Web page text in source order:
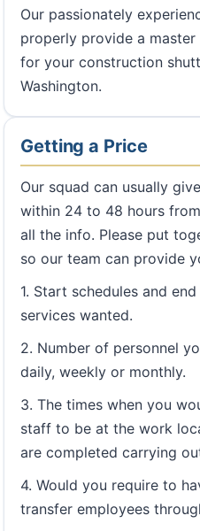
Our passionately
properly provide a
for your construction
Washington.
Getting a Price
Our squad can usually
within 24 to 48 hours
all the info. Please put
so our team can provide
1. Start schedules and
services wanted.
2. Number of personnel
daily, weekly or monthly.
3. The times when you
staff to be at the work
are completed carrying
4. Would you require to
transfer employees